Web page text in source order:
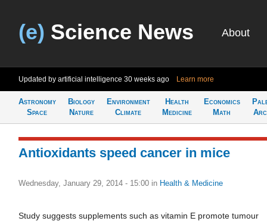
(e) Science News About
Updated by artificial intelligence 30 weeks ago Learn more
Astronomy
Space
Biology
Nature
Environment
Climate
Health
Medicine
Economics
Math
Antioxidants speed cancer in mice
Wednesday, January 29, 2014 - 15:00 in Health & Medicine
Study suggests supplements such as vitamin E promote tumour